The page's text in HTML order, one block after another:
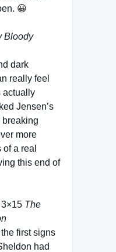
😀
Bloody
dark
really feel
actually
Jensen’s
breaking
more
a real
this end of
The
first signs
had